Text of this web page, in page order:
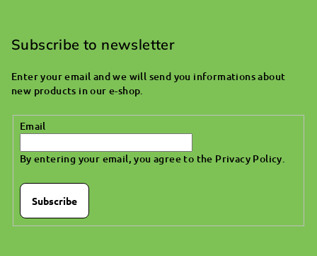
Subscribe to newsletter
Enter your email and we will send you informations about
new products in our e-shop.
Email
By entering your email, you agree to the Privacy Policy
Subscribe